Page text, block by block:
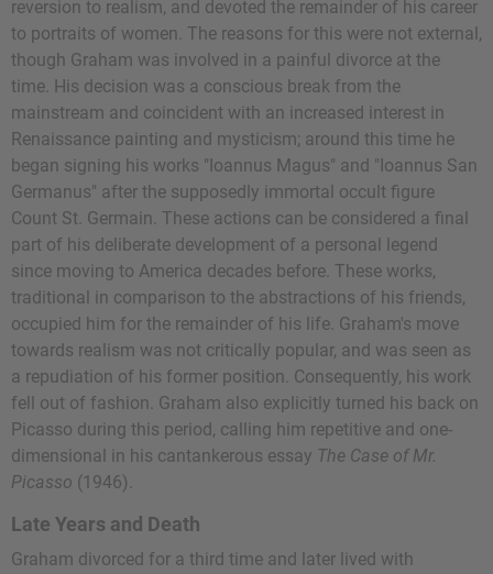
reversion to realism, and devoted the remainder of his career
to portraits of women. The reasons for this were not external,
though Graham was involved in a painful divorce at the
time. His decision was a conscious break from the
mainstream and coincident with an increased interest in
Renaissance painting and mysticism; around this time he
began signing his works "Ioannus Magus" and "Ioannus San
Germanus" after the supposedly immortal occult figure
Count St. Germain. These actions can be considered a final
part of his deliberate development of a personal legend
since moving to America decades before. These works,
traditional in comparison to the abstractions of his friends,
occupied him for the remainder of his life. Graham's move
towards realism was not critically popular, and was seen as
a repudiation of his former position. Consequently, his work
fell out of fashion. Graham also explicitly turned his back on
Picasso during this period, calling him repetitive and one-
dimensional in his cantankerous essay The Case of Mr.
Picasso (1946).
Late Years and Death
Graham divorced for a third time and later lived with